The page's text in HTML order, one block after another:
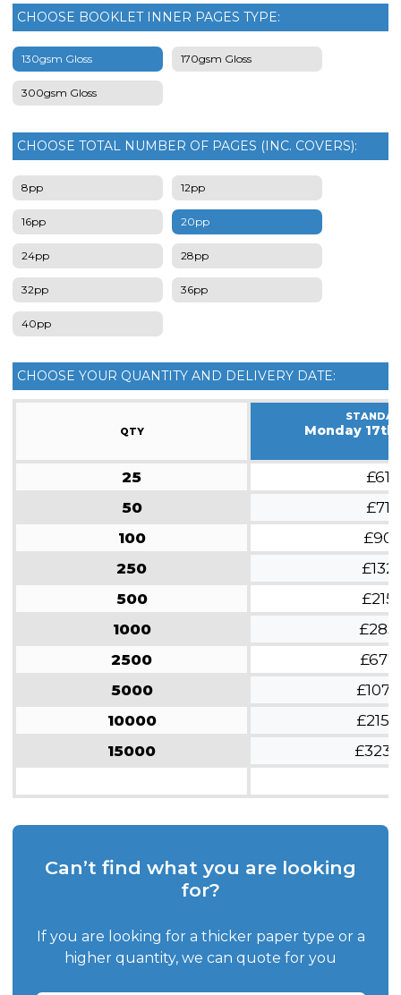
CHOOSE BOOKLET INNER PAGES TYPE:
130gsm Gloss 170gsm Gloss
300gsm Gloss
CHOOSE TOTAL NUMBER OF PAGES (INC. COVERS):
8pp 12pp
16pp 20pp
24pp 28pp
32pp 36pp
40pp
CHOOSE YOUR QUANTITY AND DELIVERY DATE:
QTY Monday 17th
25
£61
50
£71
100
£90
250
£132
500
£215
1000
£285
2500
£677
5000
£1070
10000
£2150
15000
£3230
Can’t find what you are looking
for?
If you are looking for a thicker paper type or a
higher quantity, we can quote for you